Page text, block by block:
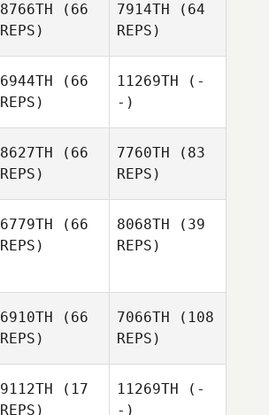
8766TH (66
REPS)
7914TH (64
REPS)
6944TH (66
REPS)
11269TH (-
-)
8627TH (66
REPS)
7760TH (83
REPS)
6779TH (66
REPS)
8068TH (39
REPS)
6910TH (66
REPS)
7066TH (108
REPS)
9112TH (17
REPS)
11269TH (-
-)